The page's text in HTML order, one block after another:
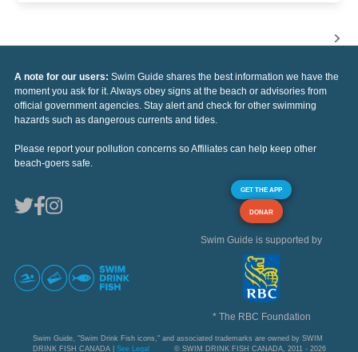
A note for our users: Swim Guide shares the best information we have the
moment you ask for it. Always obey signs at the beach or advisories from
official government agencies. Stay alert and check for other swimming
hazards such as dangerous currents and tides.
Please report your pollution concerns so Affiliates can help keep other
beach-goers safe.
GET THE APP
DONAR
Swim Guide is supported by
* The RBC Foundation
Swim Guide, "Swim Drink Fish icons," and associated trademarks are owned by SWIM
DRINK FISH CANADA | See Legal © SWIM DRINK FISH CANADA, 2011 - 2026